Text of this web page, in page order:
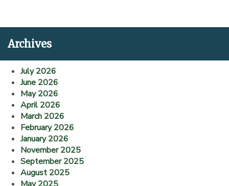
Archives
July 2026
June 2026
May 2026
April 2026
March 2026
February 2026
January 2026
November 2025
September 2025
August 2025